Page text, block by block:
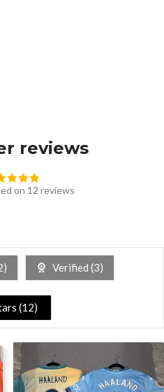
reviews
on 12 reviews
) Verified (3)
(12)